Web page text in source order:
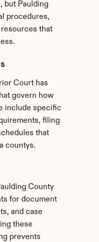
but Paulding
procedures,
that
Court has
govern how
include specific
filing
that
countys.
County
for document
and case
these
prevents